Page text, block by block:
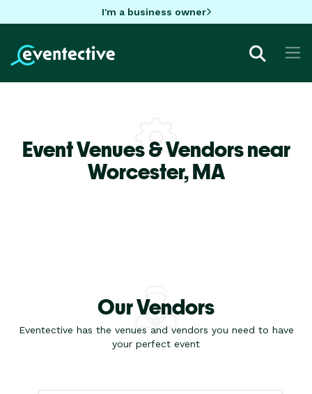
I'm a business owner
Event Venues & Vendors near
Worcester,MA
Our Vendors
Eventective has the venues and vendors you need to have
your perfect event